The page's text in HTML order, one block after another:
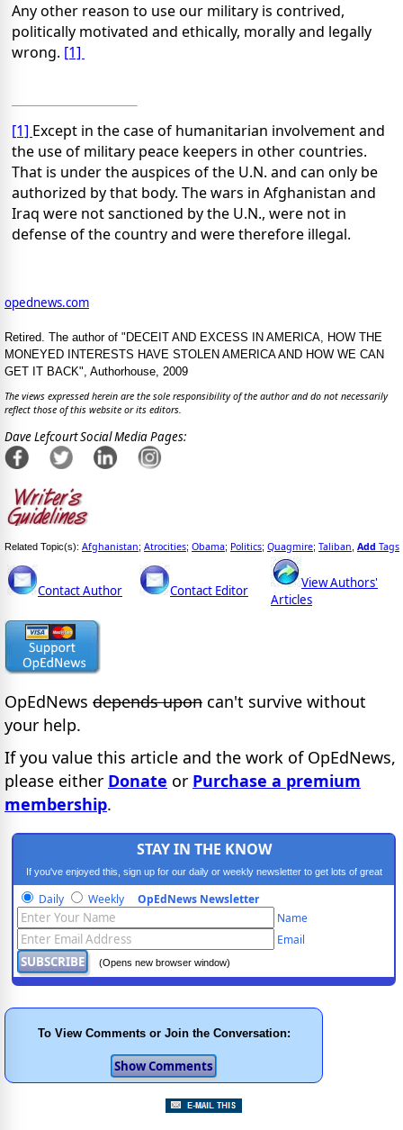
Any other reason to use our military is contrived,
politically motivated and ethically, morally and legally
wrong. [1]
[1] Except in the case of humanitarian involvement and
the use of military peace keepers in other countries.
That is under the auspices of the U.N. and can only be
authorized by that body. The wars in Afghanistan and
Iraq were not sanctioned by the U.N., were not in
defense of the country and were therefore illegal.
opednews.com
Retired. The author of "DECEIT AND EXCESS IN AMERICA, HOW THE
MONEYED INTERESTS HAVE STOLEN AMERICA AND HOW WE CAN
GET IT BACK", Authorhouse, 2009
The views expressed herein are the sole responsibility of the author and do not necessarily
reflect those of this website or its editors.
Dave Lefcourt Social Media Pages:
Related Topic(s): Afghanistan; Atrocities; Obama; Politics; Quagmire; Taliban Add Tags
Contact Author Contact Editor
View Authors'
Articles
OpEdNews depends upon can't survive without
your help.
If you value this article and the work of OpEdNews,
please either Donate or Purchase a premium
membership.
STAY IN THE KNOW
If you've enjoyed this, sign up for our daily or weekly newsletter to get lots of great
progressive content.
Daily Weekly OpEdNews Newsletter
Name
Email
(Opens new browser window)
To View Comments or Join the Conversation: